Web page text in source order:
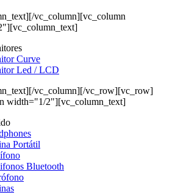
vc_column][vc_column
Curve
Led / LCD
vc_column][/vc_row][vc_row]
width="1/2"][vc_column_text]
Portátil
Bluetooth